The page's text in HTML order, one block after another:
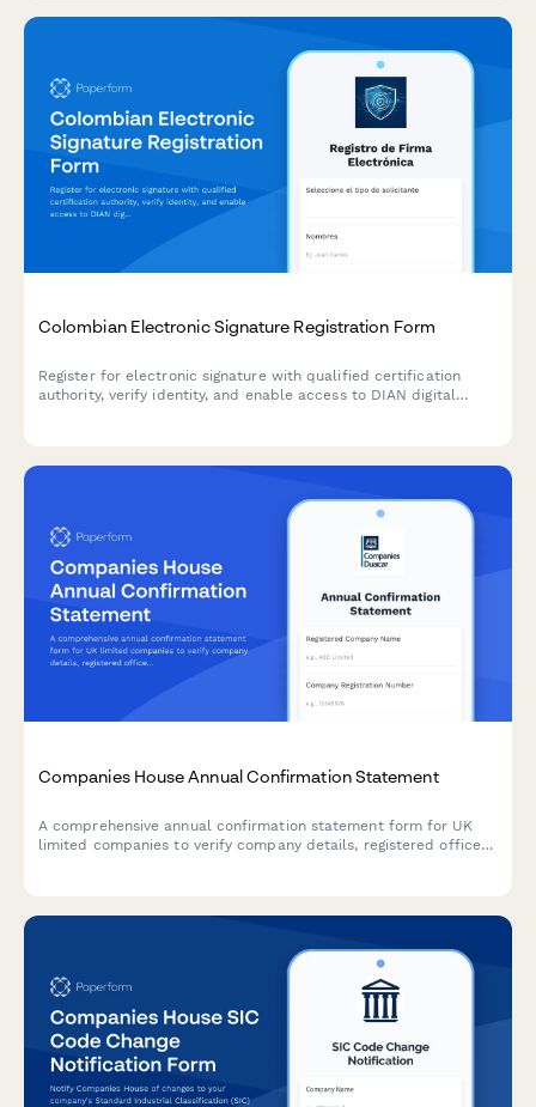
Colombian Electronic Signature Registration Form
Register for electronic signature with qualified certification
authority, verify identity, and enable access to DIAN digital
Companies House Annual Confirmation Statement
A comprehensive annual confirmation statement form for UK
limited companies to verify company details, registered office